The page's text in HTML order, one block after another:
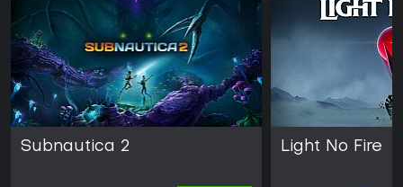
Subnautica 2 Light No Fire